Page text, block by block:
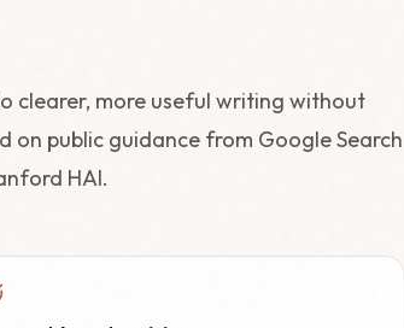
clearer, more useful writing without
on public guidance from Google Search
HAI.